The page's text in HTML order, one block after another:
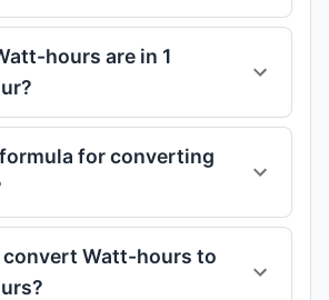
hours are in 1
for converting
convert Watt-hours to